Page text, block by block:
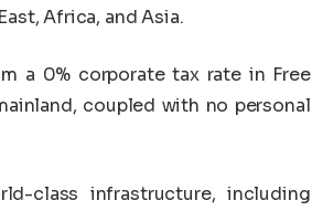
Africa, and Asia.
a 0% corporate tax rate in Free
coupled with no personal
class infrastructure, including